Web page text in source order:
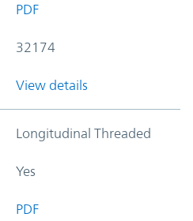
PDF
32174
View details
Longitudinal Threaded
Yes
PDF